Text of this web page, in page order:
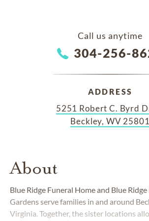
Call us anytime
304-256-
ADDRESS
5251 Robert C. Byrd
Beckley, WV 25801
About
Blue Ridge Funeral Home and Blue
Gardens serve families in and around
Virginia. Together, the sister locations